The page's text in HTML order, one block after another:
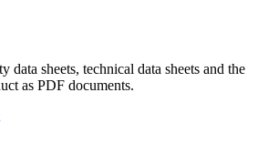
sheets, technical data sheets and the
as PDF documents.